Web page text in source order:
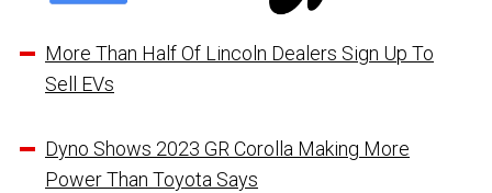
More Than Half Of Lincoln Dealers Sign Up To
Sell EVs
Dyno Shows 2023 GR Corolla Making More
Power Than Toyota Says